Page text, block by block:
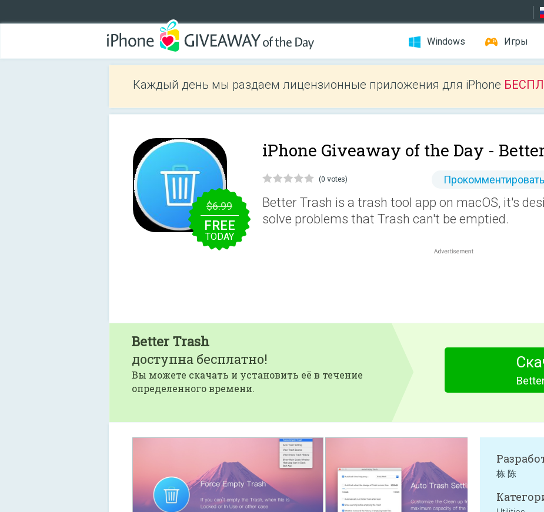
Windows Игры
Каждый день мы раздаем лицензионные приложения для iPhone
$6.99
FREE
TODAY
iPhone Giveaway of the Day -
(0 votes) Прокомментировать
Better Trash is a trash tool app on macOS, it's
solve problems that Trash can't be emptied.
Better Trash
доступна бесплатно!
Вы можете скачать и установить её в течение
определенного времени.
栋 陈